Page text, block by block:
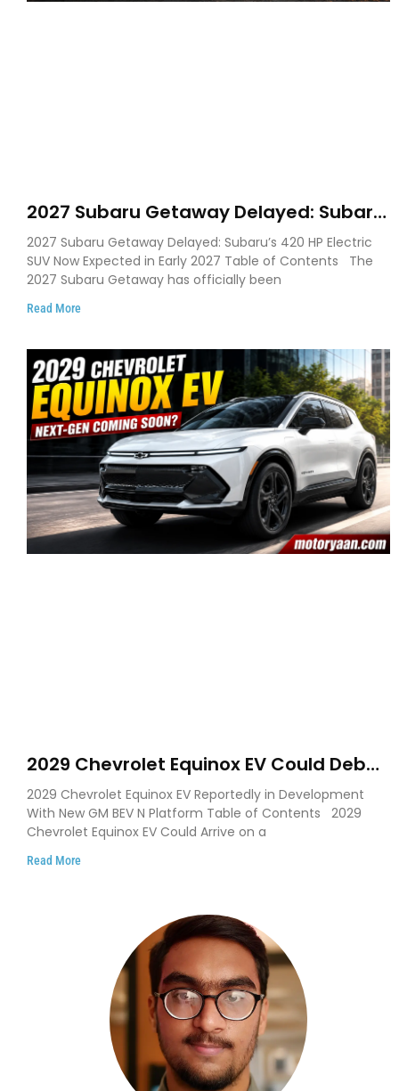
2027 Subaru Getaway Delayed: Subaru
Pushes 420 HP Electric SUV Launch to
Early 2027
2027 Subaru Getaway Delayed: Subaru’s 420 HP Electric
SUV Now Expected in Early 2027 Table of Contents The
2027 Subaru Getaway has officially been
Read More
2029 Chevrolet Equinox EV Could Debut
on GM’s New BEV N Platform
2029 Chevrolet Equinox EV Reportedly in Development
With New GM BEV N Platform Table of Contents 2029
Chevrolet Equinox EV Could Arrive on a
Read More